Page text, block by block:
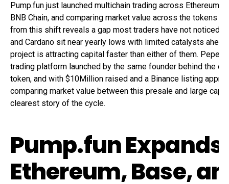
Pump.fun just launched multichain trading across Ethereum,
BNB Chain, and comparing market value across the tokens
from this shift reveals a gap most traders have not noticed.
and Cardano sit near yearly lows with limited catalysts
project is attracting capital faster than either of them.
trading platform launched by the same founder behind the
token, and with $10Million raised and a Binance listing
comparing market value between this presale and large
clearest story of the cycle.
Pump.fun Expands
Ethereum, Base,